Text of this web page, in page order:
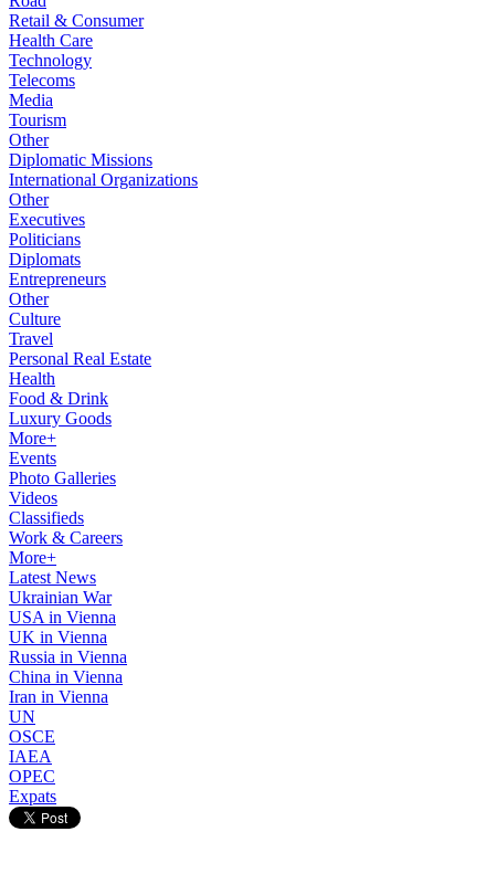
Retail & Consumer
Health Care
Technology
Telecoms
Media
Tourism
Other
Diplomatic Missions
International Organizations
Other
Executives
Politicians
Diplomats
Entrepreneurs
Other
Culture
Travel
Personal Real Estate
Health
Food & Drink
Luxury Goods
More+
Events
Photo Galleries
Videos
Classifieds
Work & Careers
More+
Latest News
Ukrainian War
USA in Vienna
UK in Vienna
Russia in Vienna
China in Vienna
Iran in Vienna
UN
OSCE
IAEA
OPEC
Expats